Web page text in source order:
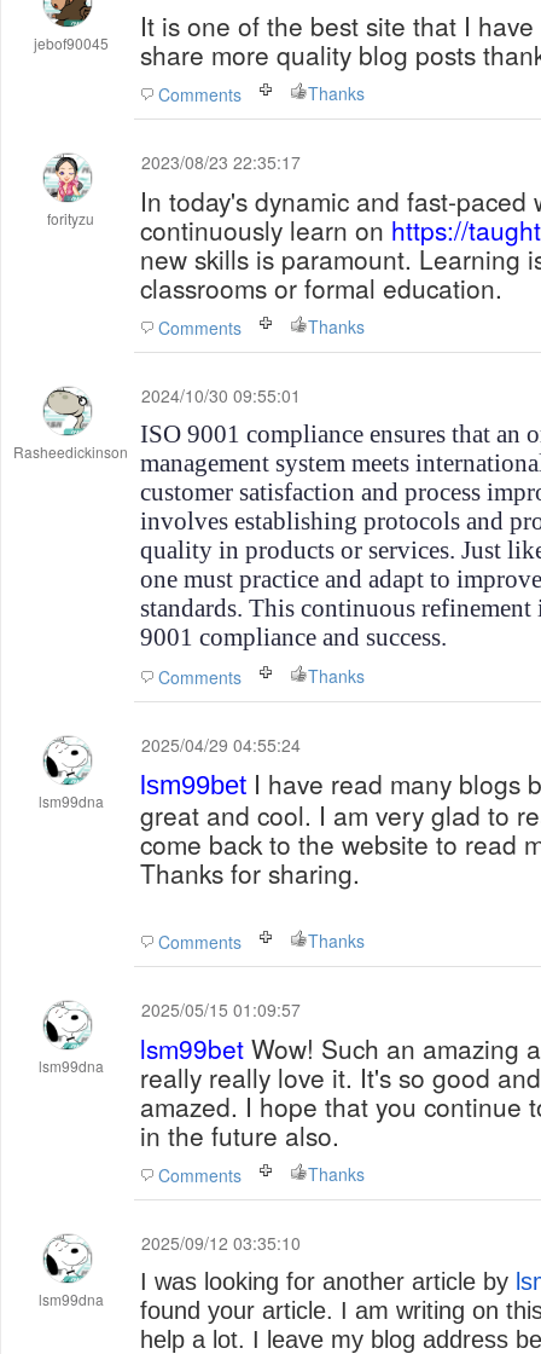
jebof90045
It is one of the best site that I
share more quality blog posts
Comments Thanks
forityzu
2023/08/23 22:35:17
In today's dynamic and fast-
continuously learn on https://
new skills is paramount. Learning
classrooms or formal education.
Comments Thanks
Rasheedickinson
2024/10/30 09:55:01
ISO 9001 compliance ensures that an
management system meets
customer satisfaction and process
involves establishing protocols and
quality in products or services. Just
one must practice and adapt to
standards. This continuous
9001 compliance and success.
Comments Thanks
lsm99dna
2025/04/29 04:55:24
lsm99bet I have read many blogs
great and cool. I am very glad to
come back to the website to read
Thanks for sharing.
Comments Thanks
lsm99dna
2025/05/15 01:09:57
lsm99bet
really really love it. It's so good
amazed. I hope that you continue
in the future also.
Comments Thanks
lsm99dna
2025/09/12 03:35:10
I was looking for another article by
found your article. I am writing on
help a lot. I leave my blog address